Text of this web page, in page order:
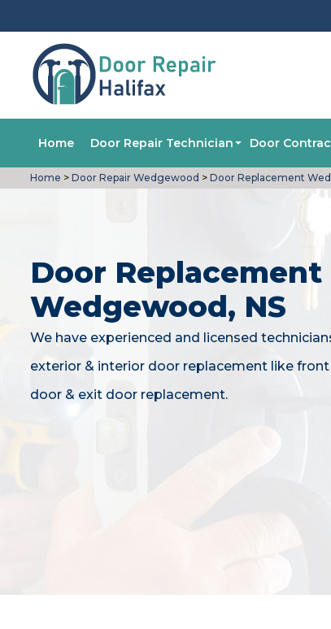
Home Door Repair Technician Door
Home > Door Repair Wedgewood > Door Replacement
Door Replacement
Wedgewood, NS
We have experienced and licensed
exterior & interior door replacement like
door & exit door replacement.